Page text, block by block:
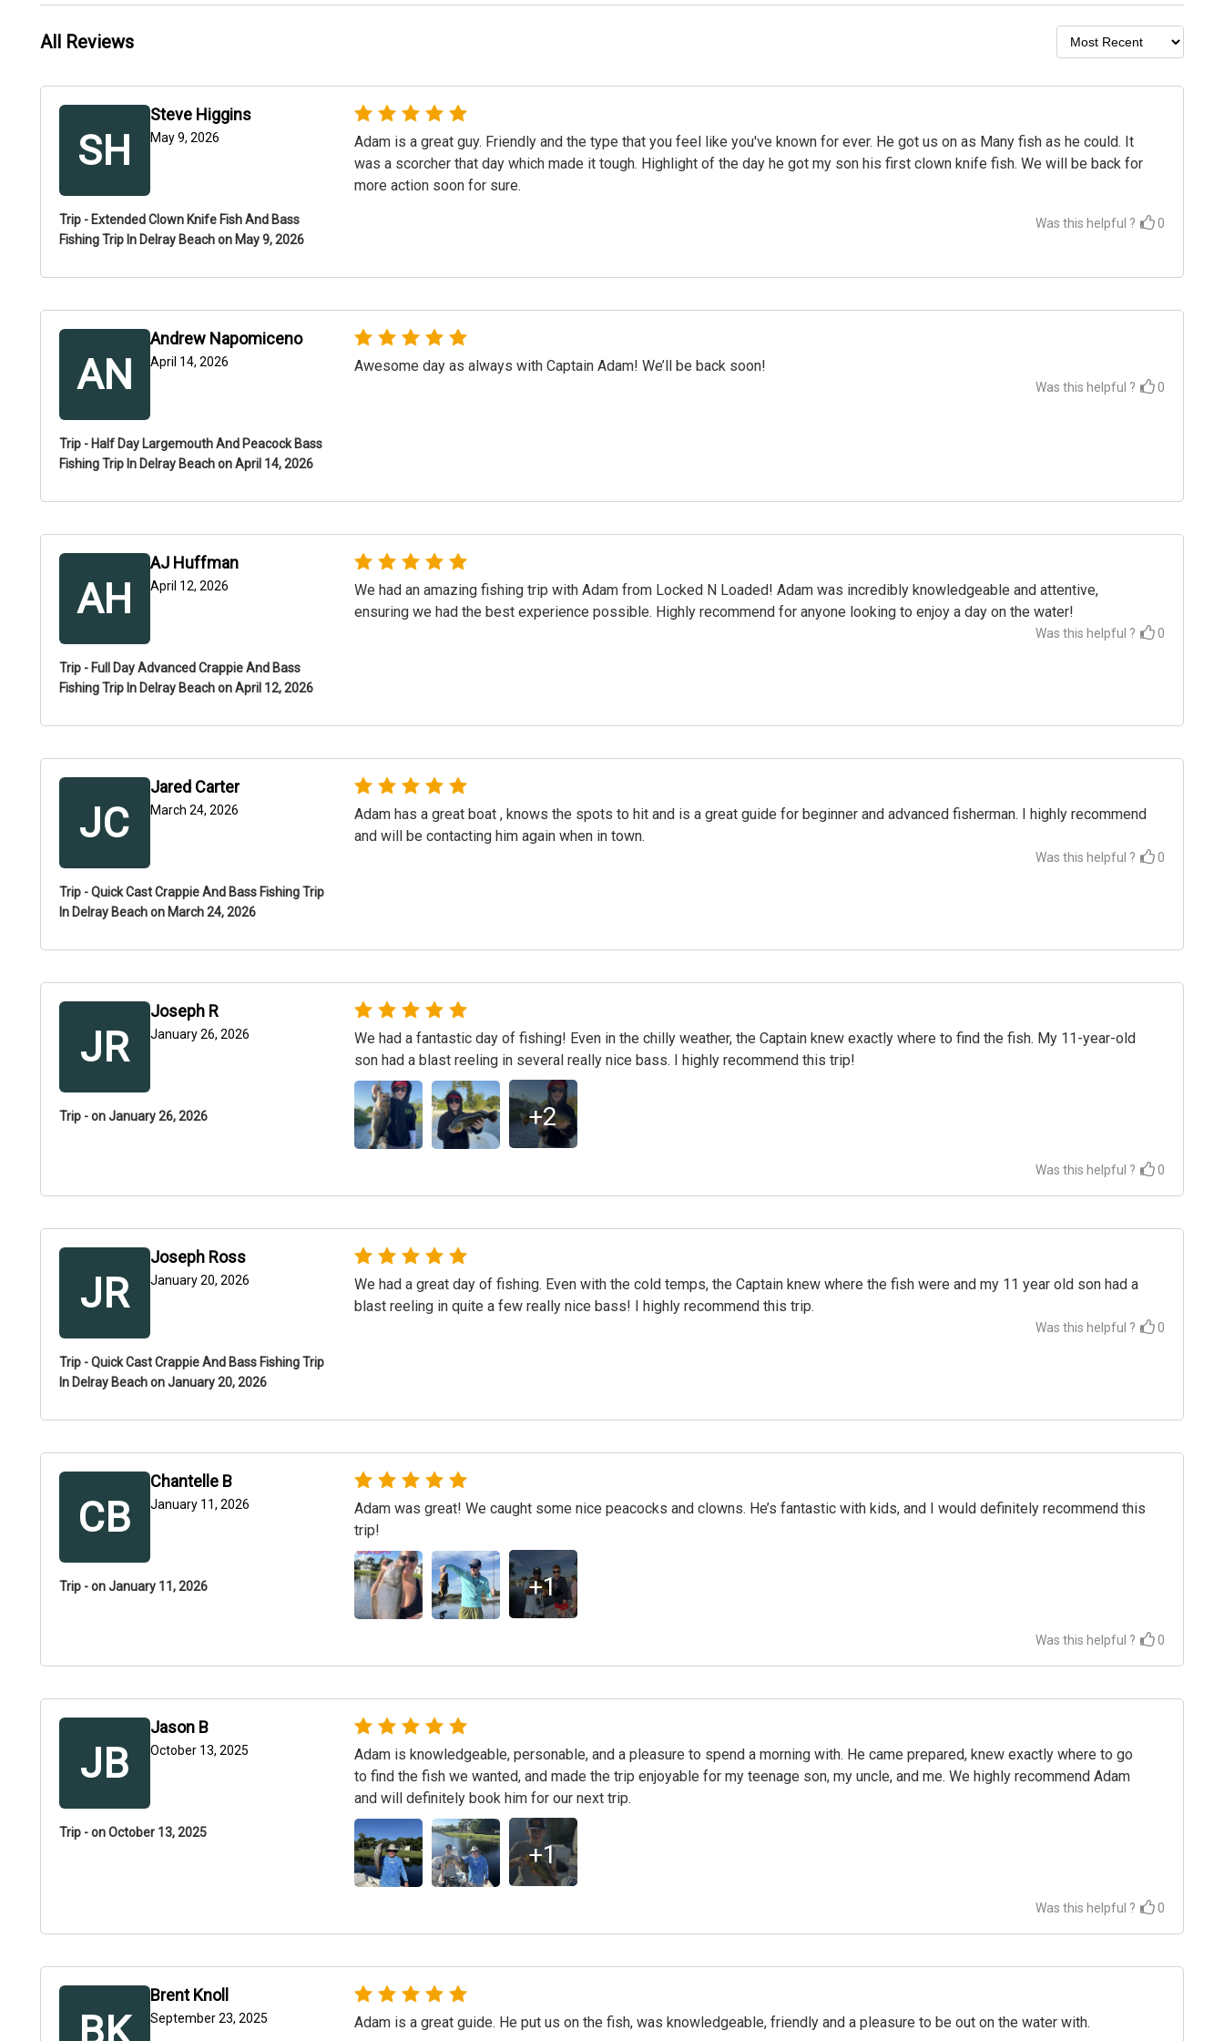
All Reviews
SH
Steve Higgins
May 9, 2026
Trip - Extended Clown Knife Fish And Bass
Fishing Trip In Delray Beach on May 9, 2026
Adam is a great guy. Friendly and the type that you feel like you've known for ever. He got us on as Many fish as he could. It
was a scorcher that day which made it tough. Highlight of the day he got my son his first clown knife fish. We will be back for
more action soon for sure.
Was this helpful ? 0
AN
Andrew Napomiceno
April 14, 2026
Trip - Half Day Largemouth And Peacock Bass
Fishing Trip In Delray Beach on April 14, 2026
Awesome day as always with Captain Adam! We’ll be back soon!
Was this helpful ? 0
AH
AJ Huffman
April 12, 2026
Trip - Full Day Advanced Crappie And Bass
Fishing Trip In Delray Beach on April 12, 2026
We had an amazing fishing trip with Adam from Locked N Loaded! Adam was incredibly knowledgeable and attentive,
ensuring we had the best experience possible. Highly recommend for anyone looking to enjoy a day on the water!
Was this helpful ? 0
JC
Jared Carter
March 24, 2026
Trip - Quick Cast Crappie And Bass Fishing Trip
In Delray Beach on March 24, 2026
Adam has a great boat , knows the spots to hit and is a great guide for beginner and advanced fisherman. I highly recommend
and will be contacting him again when in town.
Was this helpful ? 0
JR
Joseph R
January 26, 2026
Trip - on January 26, 2026
We had a fantastic day of fishing! Even in the chilly weather, the Captain knew exactly where to find the fish. My 11-year-old
son had a blast reeling in several really nice bass. I highly recommend this trip!
+2
Was this helpful ? 0
JR
Joseph Ross
January 20, 2026
Trip - Quick Cast Crappie And Bass Fishing Trip
In Delray Beach on January 20, 2026
We had a great day of fishing. Even with the cold temps, the Captain knew where the fish were and my 11 year old son had a
blast reeling in quite a few really nice bass! I highly recommend this trip.
Was this helpful ? 0
CB
Chantelle B
January 11, 2026
Trip - on January 11, 2026
Adam was great! We caught some nice peacocks and clowns. He’s fantastic with kids, and I would definitely recommend this
trip!
+1
Was this helpful ? 0
JB
Jason B
October 13, 2025
Trip - on October 13, 2025
Adam is knowledgeable, personable, and a pleasure to spend a morning with. He came prepared, knew exactly where to go
to find the fish we wanted, and made the trip enjoyable for my teenage son, my uncle, and me. We highly recommend Adam
and will definitely book him for our next trip.
+1
Was this helpful ? 0
BK
Brent Knoll
September 23, 2025 Adam is a great guide. He put us on the fish, was knowledgeable, friendly and a pleasure to be out on the water with.